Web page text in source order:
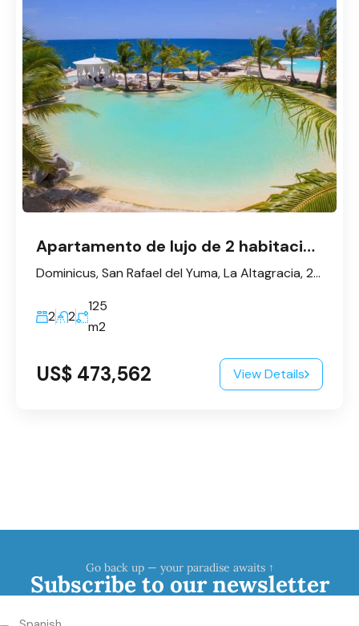
Apartamento de lujo de 2 habitaciones en Dominicus
Dominicus, San Rafael del Yuma, La Altagracia, 23200, République dominicaine
2 2
125
m2
US$ 473,562 View Details
Go back up — your paradise awaits ↑
Subscribe to our newsletter